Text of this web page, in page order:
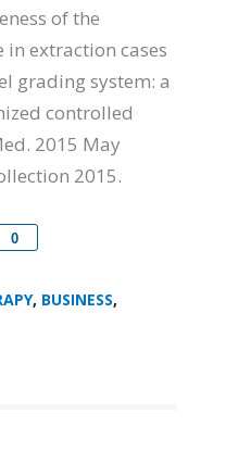
of the
extraction cases
grading system: a
controlled
2015 May
2015.
0
Share
, BUSINESS,